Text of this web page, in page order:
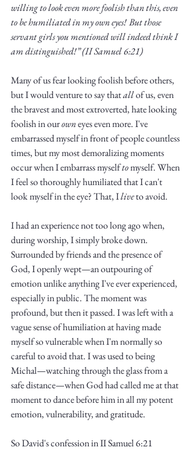
willing to look even more foolish than this, even
to be humiliated in my own eyes!But those
servant girls you mentioned will indeed think I
am distinguished!” (II Samuel 6:21)
Many of us fear looking foolish before others,
but I would venture to say that all of us, even
the bravest and most extroverted, hate looking
foolish in our own eyes even more. I've
embarrassed myself in front of people countless
times, but my most demoralizing moments
occur when I embarrass myself to myself. When
I feel so thoroughly humiliated that I can't
look myself in the eye? That, I live to avoid.
I had an experience not too long ago when,
during worship, I simply broke down.
Surrounded by friends and the presence of
God, I openly wept—an outpouring of
emotion unlike anything I've ever experienced,
especially in public. The moment was
profound, but then it passed. I was left with a
vague sense of humiliation at having made
myself so vulnerable when I'm normally so
careful to avoid that. I was used to being
Michal—watching through the glass from a
safe distance—when God had called me at that
moment to dance before him in all my potent
emotion, vulnerability, and gratitude.
So David's confession in II Samuel 6:21